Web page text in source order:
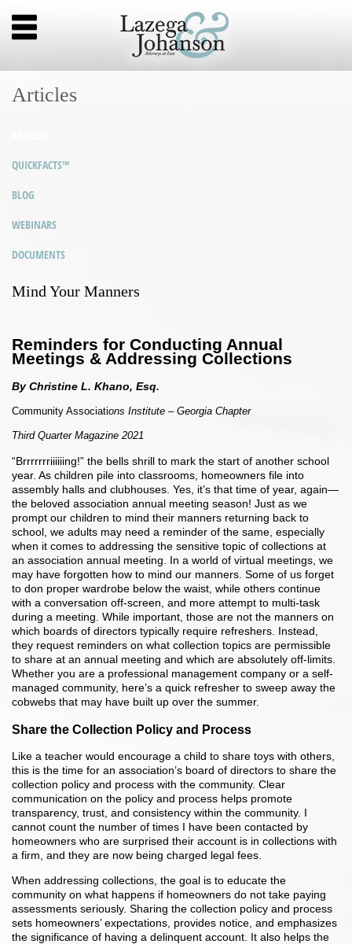
Articles
QUICKFACTS™
BLOG
WEBINARS
DOCUMENTS
Mind Your Manners
Reminders for Conducting Annual
Meetings & Addressing Collections
By Christine L. Khano, Esq.
Community Associations Institute – Georgia Chapter
Third Quarter Magazine 2021
“Brrrrrrriiiiiing!” the bells shrill to mark the start of another school
year. As children pile into classrooms, homeowners file into
assembly halls and clubhouses. Yes, it’s that time of year, again—
the beloved association annual meeting season! Just as we
prompt our children to mind their manners returning back to
school, we adults may need a reminder of the same, especially
when it comes to addressing the sensitive topic of collections at
an association annual meeting. In a world of virtual meetings, we
may have forgotten how to mind our manners. Some of us forget
to don proper wardrobe below the waist, while others continue
with a conversation off-screen, and more attempt to multi-task
during a meeting. While important, those are not the manners on
which boards of directors typically require refreshers. Instead,
they request reminders on what collection topics are permissible
to share at an annual meeting and which are absolutely off-limits.
Whether you are a professional management company or a self-
managed community, here’s a quick refresher to sweep away the
cobwebs that may have built up over the summer.
Share the Collection Policy and Process
Like a teacher would encourage a child to share toys with others,
this is the time for an association’s board of directors to share the
collection policy and process with the community. Clear
communication on the policy and process helps promote
transparency, trust, and consistency within the community. I
cannot count the number of times I have been contacted by
homeowners who are surprised their account is in collections with
a firm, and they are now being charged legal fees.
When addressing collections, the goal is to educate the
community on what happens if homeowners do not take paying
assessments seriously. Sharing the collection policy and process
sets homeowners’ expectations, provides notice, and emphasizes
the significance of having a delinquent account. It also helps the